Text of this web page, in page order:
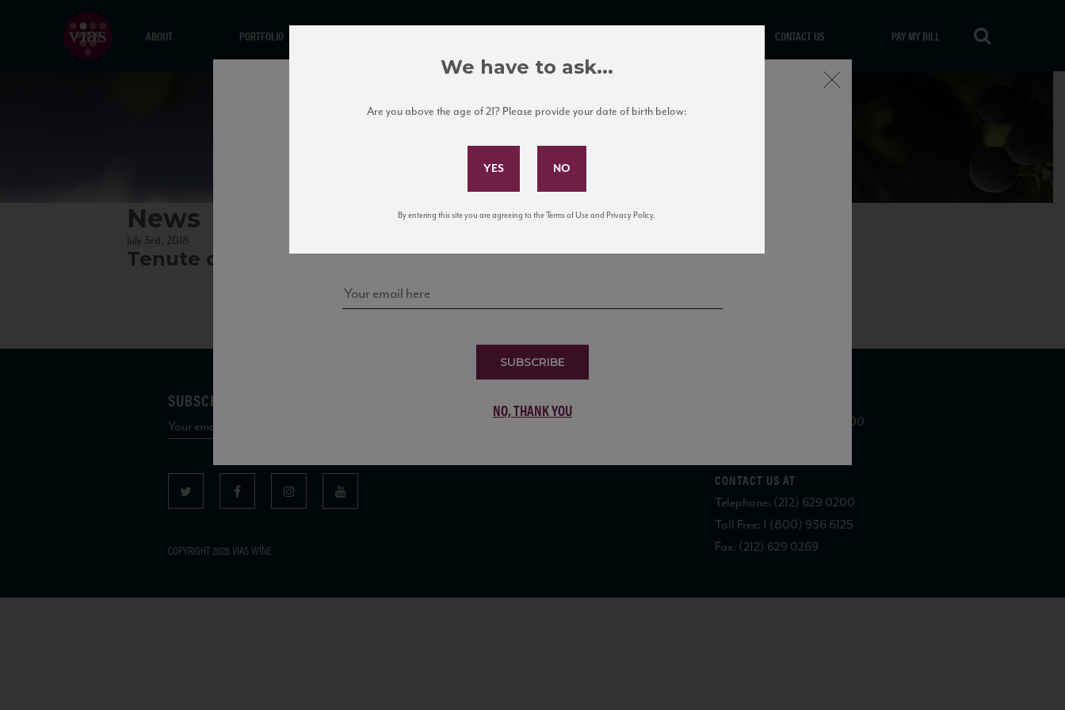
ABOUT PORTFOLIO CONTACT US PAY MY BILL
News
July 3rd, 2018
Tenute del Cerro New Labels
SUBSCRIBE TO OUR MAILING LIST
COPYRIGHT 2026 VIAS WINE
875 Sixth Avenue, Suite 1500
CONTACT US AT
Telephone: (212) 629 0200
Toll Free: 1 (800) 936 6125
Fax: (212) 629 0269
Subscribe to Our Mailing List
news, events, and tastings!
SUBSCRIBE
NO, THANK YOU
Close
We have to ask...
Are you above the age of 21? Please provide your date of birth below:
By entering this site you are agreeing to the Terms of Use and Privacy Policy.